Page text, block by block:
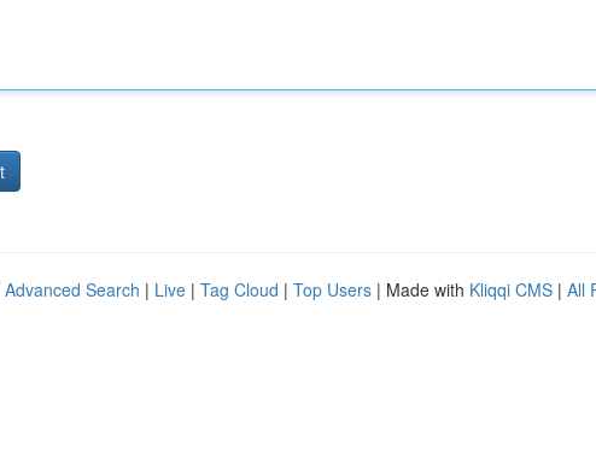
Advanced Search | Live | Tag Cloud | Top Users | Made with Kliqqi CMS | All